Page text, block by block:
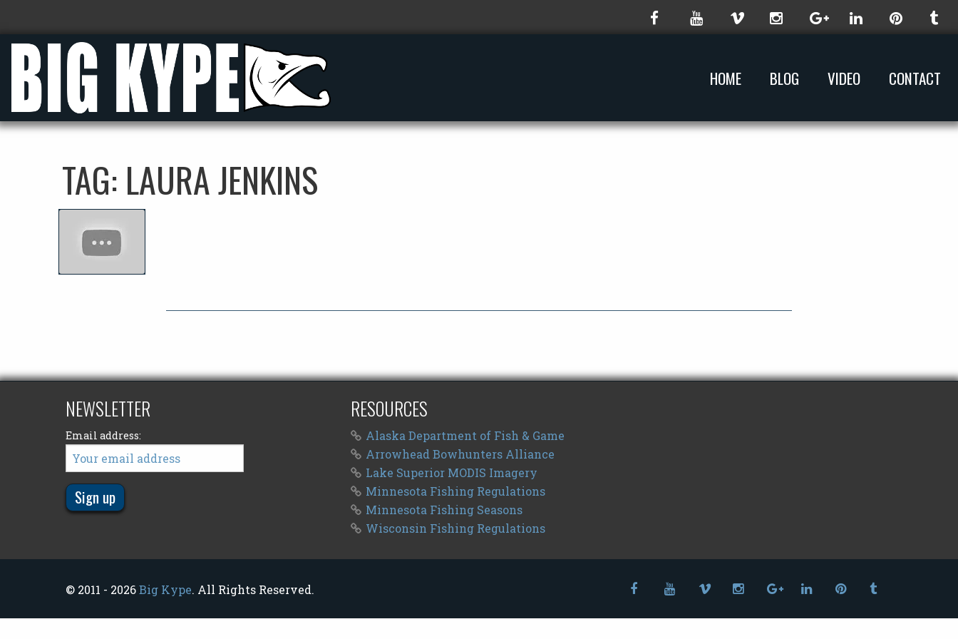
HOME BLOG VIDEO CONTACT
TAG: LAURA JENKINS
NEWSLETTER
Email address:
RESOURCES
Alaska Department of Fish & Game
Arrowhead Bowhunters Alliance
Lake Superior MODIS Imagery
Minnesota Fishing Regulations
Minnesota Fishing Seasons
Wisconsin Fishing Regulations
© 2011 - 2026Big Kype . All Rights Reserved.